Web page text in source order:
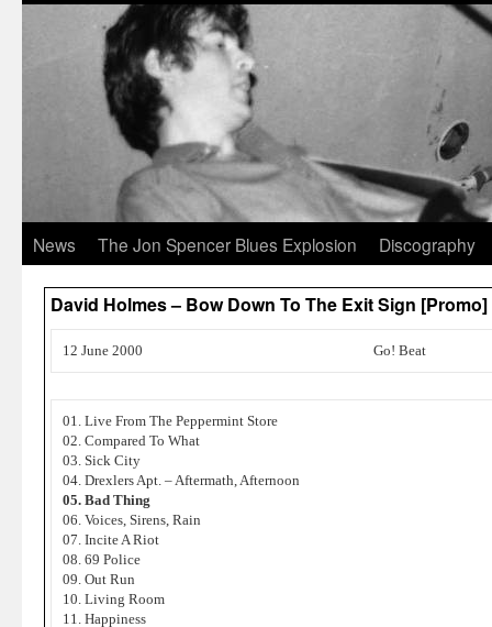
News The Jon Spencer Blues Explosion Discography
David Holmes – Bow Down To The Exit Sign [Promo]
12 June 2000 Go! Beat
01. Live From The Peppermint Store
02. Compared To What
03. Sick City
04. Drexlers Apt. – Aftermath, Afternoon
05. Bad Thing
06. Voices, Sirens, Rain
07. Incite A Riot
08. 69 Police
09. Out Run
10. Living Room
11. Happiness